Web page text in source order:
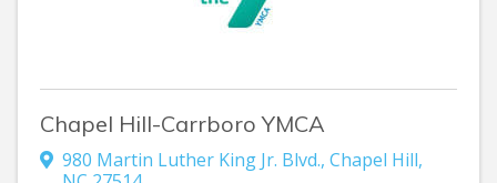
Chapel Hill-Carrboro YMCA
980 Martin Luther King Jr. Blvd., Chapel Hill,